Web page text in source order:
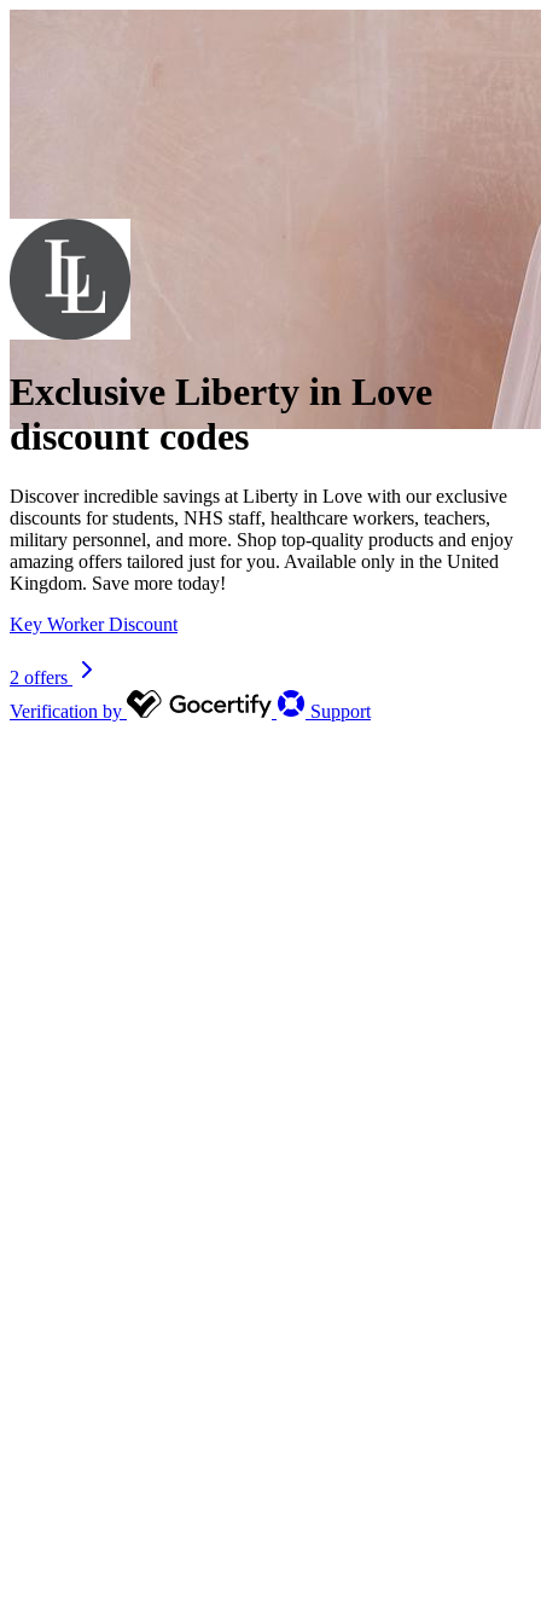
Exclusive Liberty in Love
discount codes
Discover incredible savings at Liberty in Love with our exclusive
discounts for students, NHS staff, healthcare workers, teachers,
military personnel, and more. Shop top-quality products and enjoy
amazing offers tailored just for you. Available only in the United
Kingdom. Save more today!
Key Worker Discount
2 offers
Verification by
Support